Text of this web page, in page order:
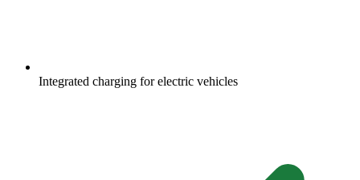
Integrated charging for electric vehicles